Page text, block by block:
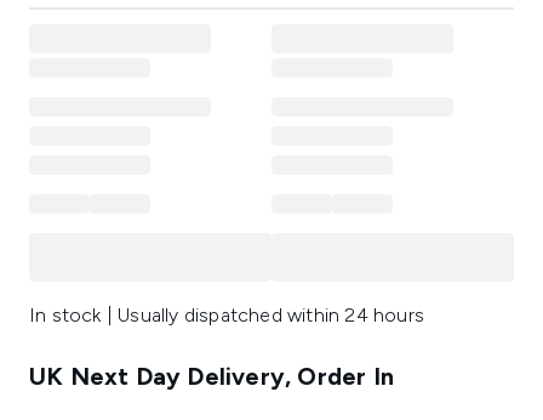
In stock | Usually dispatched within 24 hours
UK Next Day Delivery, Order In